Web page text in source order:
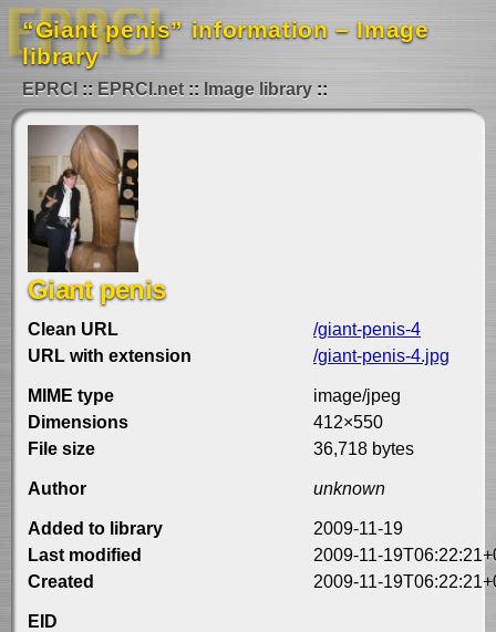
“Giant penis” information – Image
library
EPRCI EPRCI.net Image library
Giant penis
Clean URL
/giant-penis-4
URL with extension
/giant-penis-4.jpg
MIME type
image/jpeg
Dimensions
412×550
File size
36,718 bytes
Author unknown
Added to library
2009-11-19
Last modified
2009-11-
Created
2009-11-
EID